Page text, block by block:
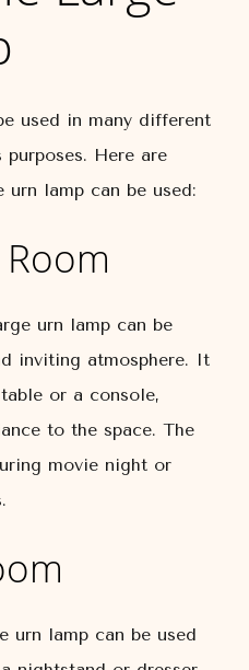
used in many different
purposes. Here are
urn lamp can be used:
urn lamp can be
inviting atmosphere. It
or a console,
to the space. The
movie night or
urn lamp can be used